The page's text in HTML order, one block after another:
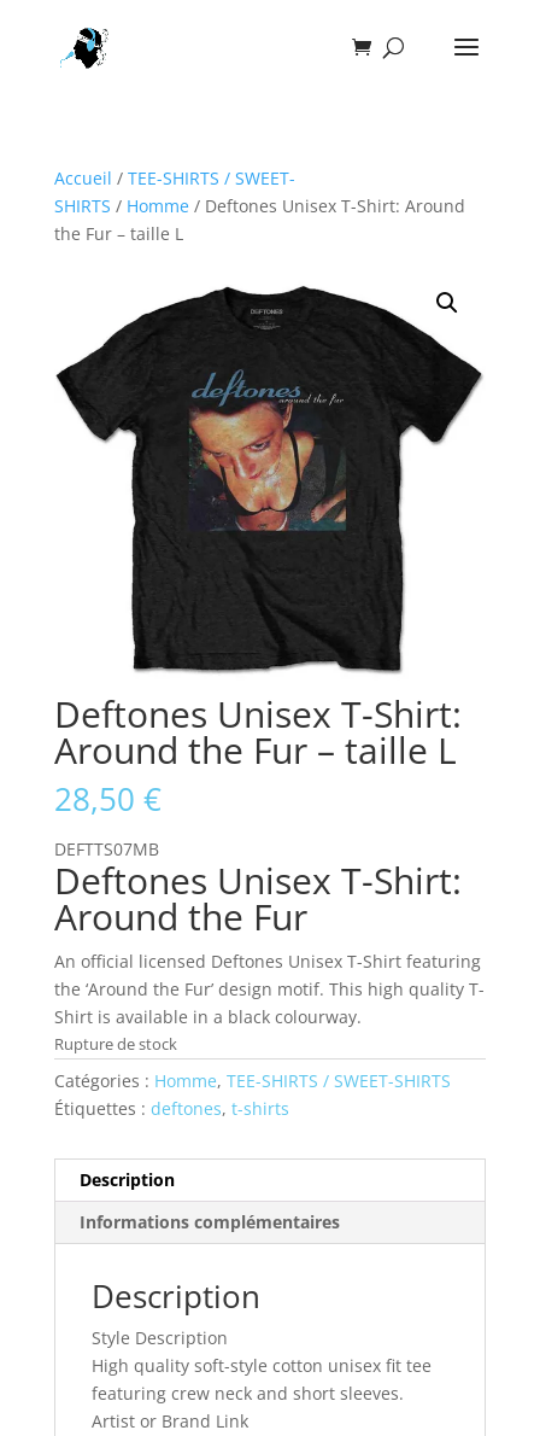
Accueil / TEE-SHIRTS / SWEET-
SHIRTS / Homme/ Deftones Unisex T-Shirt: Around
the Fur – taille L
Deftones Unisex T-Shirt:
Around the Fur – taille L
28,50 €
DEFTTS07MB
Deftones Unisex T-Shirt:
Around the Fur
An official licensed Deftones Unisex T-Shirt featuring
the ‘Around the Fur’ design motif. This high quality T-
Shirt is available in a black colourway.
Rupture de stock
Catégories : Homme, TEE-SHIRTS / SWEET-SHIRTS
Étiquettes : deftones, t-shirts
Description
Informations complémentaires
Description
Style Description
High quality soft-style cotton unisex fit tee
featuring crew neck and short sleeves.
Artist or Brand Link